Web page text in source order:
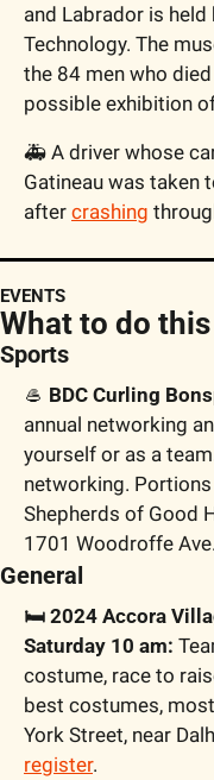
and Labrador is
Technology. The
the 84 men who
possible exhibition
🚑 A driver whose
Gatineau was taken
after crashing
EVENTS
What to do
Sports
🥌 BDC Curling
annual networking
yourself or as a
networking.
Shepherds of Good
1701 Woodroffe Ave.
General
🛏️ 2024 Accora
Saturday 10 am:
costume, race to
best costumes,
York Street, near
register.